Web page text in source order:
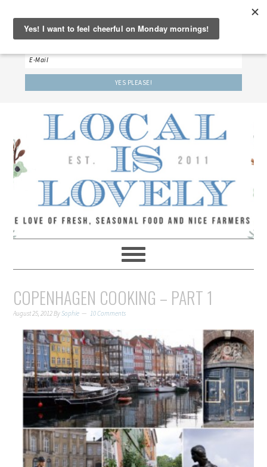
‘LET’S BE FRIENDS!’
Sign up here to receive our weekly newsletter.
COPENHAGEN COOKING – PART 1
August 25, 2012BySophie 10 Comments